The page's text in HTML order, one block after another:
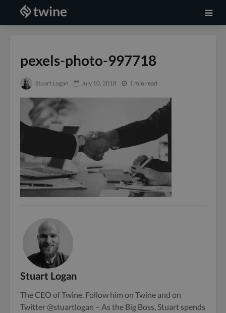
pexels-photo-997718
Stuart Logan July 10, 2018 1 min read
Stuart Logan
The CEO of Twine. Follow him on Twine and on
Twitter@stuartlogan – As the Big Boss, Stuart spends